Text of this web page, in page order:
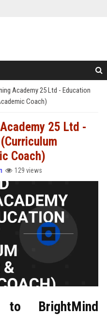
Academy 25 Ltd - Education
Coach)
25 Ltd -
Coach)
129 views
BrightMind